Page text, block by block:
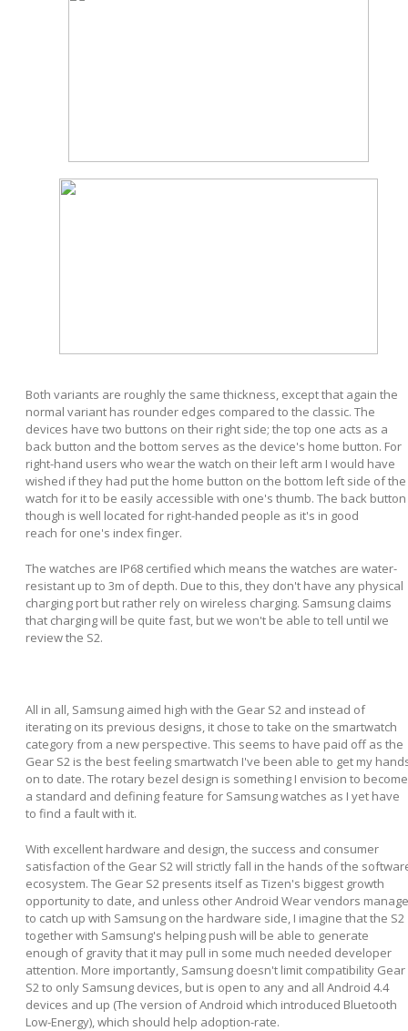
Both variants are roughly the same thickness, except that again the
normal variant has rounder edges compared to the classic. The
devices have two buttons on their right side; the top one acts as a
back button and the bottom serves as the device's home button. For
right-hand users who wear the watch on their left arm I would have
wished if they had put the home button on the bottom left side of the
watch for it to be easily accessible with one's thumb. The back button
though is well located for right-handed people as it's in good
reach for one's index finger.
The watches are IP68 certified which means the watches are water-
resistant up to 3m of depth. Due to this, they don't have any physical
charging port but rather rely on wireless charging. Samsung claims
that charging will be quite fast, but we won't be able to tell until we
review the S2.
All in all, Samsung aimed high with the Gear S2 and instead of
iterating on its previous designs, it chose to take on the smartwatch
category from a new perspective. This seems to have paid off as the
Gear S2 is the best feeling smartwatch I've been able to get my
on to date. The rotary bezel design is something I envision to become
a standard and defining feature for Samsung watches as I yet have
to find a fault with it.
With excellent hardware and design, the success and consumer
satisfaction of the Gear S2 will strictly fall in the hands of the
ecosystem. The Gear S2 presents itself as Tizen's biggest growth
opportunity to date, and unless other Android Wear vendors manage
to catch up with Samsung on the hardware side, I imagine that the S2
together with Samsung's helping push will be able to generate
enough of gravity that it may pull in some much needed developer
attention. More importantly, Samsung doesn't limit compatibility Gear
S2 to only Samsung devices, but is open to any and all Android 4.4
devices and up (The version of Android which introduced Bluetooth
Low-Energy), which should help adoption-rate.